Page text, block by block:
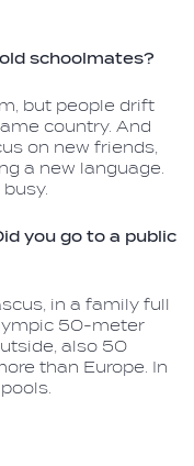
schoolmates?
but people drift
country. And
on new friends,
a new language.
you go to a public
in a family full
50-meter
also 50
than Europe. In